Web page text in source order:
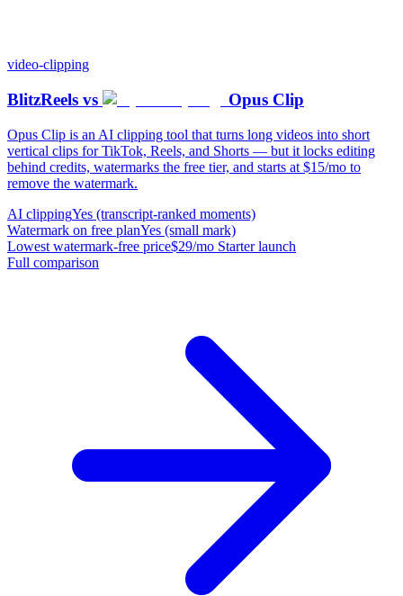
video-clipping
BlitzReels vs Opus Clip
Opus Clip is an AI clipping tool that turns long videos into short
vertical clips for TikTok, Reels, and Shorts — but it locks editing
behind credits, watermarks the free tier, and starts at $15/mo to
remove the watermark.
AI clippingYes (transcript-ranked moments)
Watermark on free planYes (small mark)
Lowest watermark-free price$29/mo Starter launch
Full comparison